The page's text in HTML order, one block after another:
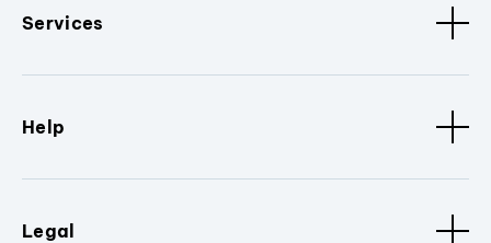
Services
Help
Legal